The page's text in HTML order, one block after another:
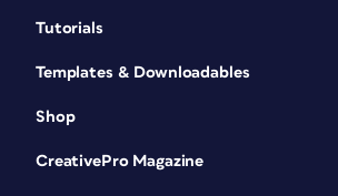
Tutorials
Templates & Downloadables
Shop
CreativePro Magazine